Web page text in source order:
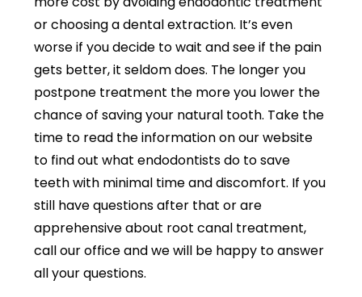
or choosing a dental extraction. It’s even
worse if you decide to wait and see if the pain
gets better, it seldom does. The longer you
postpone treatment the more you lower the
chance of saving your natural tooth. Take the
time to read the information on our website
to find out what endodontists do to save
teeth with minimal time and discomfort. If you
still have questions after that or are
apprehensive about root canal treatment,
call our office and we will be happy to answer
all your questions.